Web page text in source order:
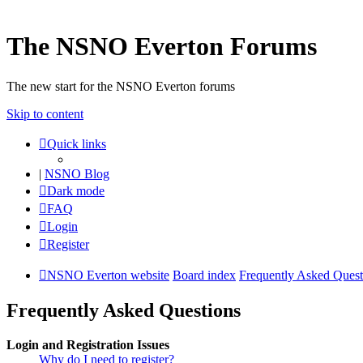
The NSNO Everton Forums
The new start for the NSNO Everton forums
Skip to content
Quick links
| NSNO Blog
Dark mode
FAQ
Login
Register
NSNO Everton website Board index Frequently Asked
Frequently Asked Questions
Login and Registration Issues
Why do I need to register?